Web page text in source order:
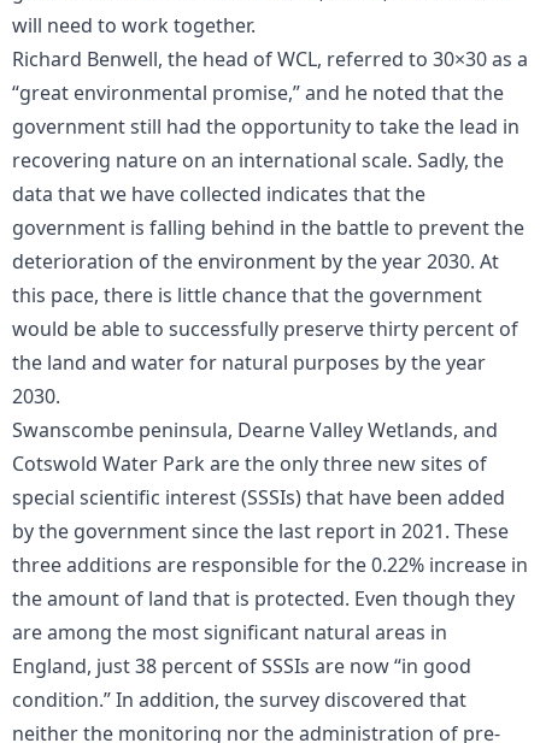
will need to work together.
Richard Benwell, the head of WCL, referred to 30×30 as a
“great environmental promise,” and he noted that the
government still had the opportunity to take the lead in
recovering nature on an international scale. Sadly, the
data that we have collected indicates that the
government is falling behind in the battle to prevent the
deterioration of the environment by the year 2030. At
this pace, there is little chance that the government
would be able to successfully preserve thirty percent of
the land and water for natural purposes by the year
2030.
Swanscombe peninsula, Dearne Valley Wetlands, and
Cotswold Water Park are the only three new sites of
special scientific interest (SSSIs) that have been added
by the government since the last report in 2021. These
three additions are responsible for the 0.22% increase in
the amount of land that is protected. Even though they
are among the most significant natural areas in
England, just 38 percent of SSSIs are now “in good
condition.” In addition, the survey discovered that
neither the monitoring nor the administration of pre-